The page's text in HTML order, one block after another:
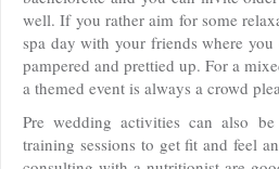
well. If you rather aim for some
spa day with your friends where
pampered and prettied up. For a
a themed event is always a crowd
Pre wedding activities can also
training sessions to get fit and feel